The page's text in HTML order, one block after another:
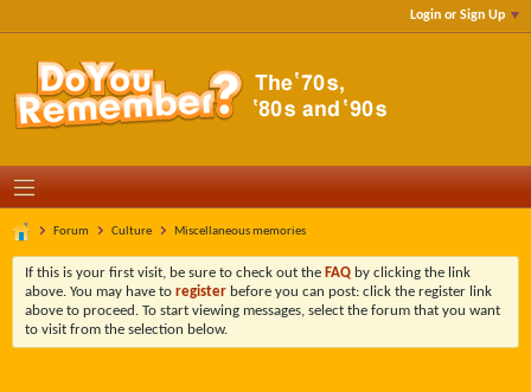
Login or Sign Up
Forum Culture Miscellaneous memories
If this is your first visit, be sure to check out the FAQ by clicking the link
above. You may have to register before you can post: click the register link
above to proceed. To start viewing messages, select the forum that you want
to visit from the selection below.